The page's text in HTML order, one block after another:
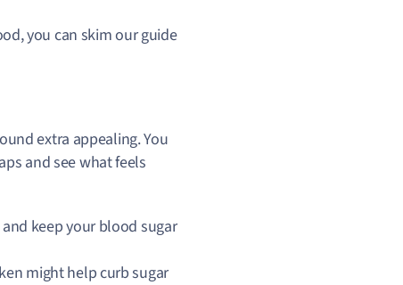
you can skim our guide
extra appealing. You
and see what feels
keep your blood sugar
might help curb sugar